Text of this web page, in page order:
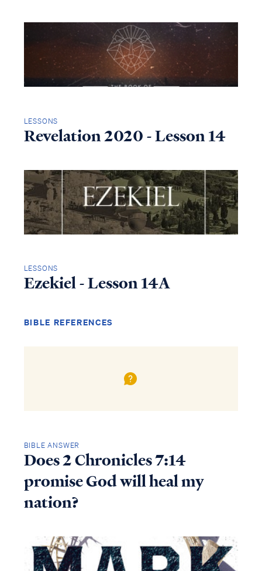
LESSONS
Revelation 2020 - Lesson 14
LESSONS
Ezekiel - Lesson 14A
BIBLE REFERENCES
BIBLE ANSWER
Does 2 Chronicles 7:14
promise God will heal my
nation?